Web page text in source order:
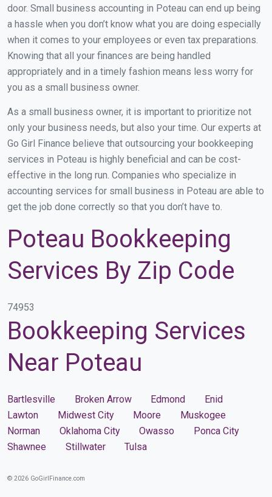
door. Small business accounting in Poteau can end up being
a hassle when you don’t know what you are doing especially
when it comes to your employees or even tax preparations.
Knowing that all your finances are being handled
appropriately and in a timely fashion means less worry for
you as a small business owner.
As a small business owner, it is important to prioritize not
only your business needs, but also your time. Our experts at
Go Girl Finance believe that outsourcing your bookkeeping
services in Poteau is highly beneficial and can be cost-
effective in the long run. Companies who specialize in
accounting services for small business in Poteau are able to
get the job done correctly so that you don’t have to.
Poteau Bookkeeping
Services By Zip Code
74953
Bookkeeping Services
Near Poteau
Bartlesville Broken Arrow Edmond
Enid
Lawton
Midwest City Moore
Muskogee
Norman
Oklahoma City Owasso
Ponca City
Shawnee
Stillwater Tulsa
© 2026 GoGirlFinance.com